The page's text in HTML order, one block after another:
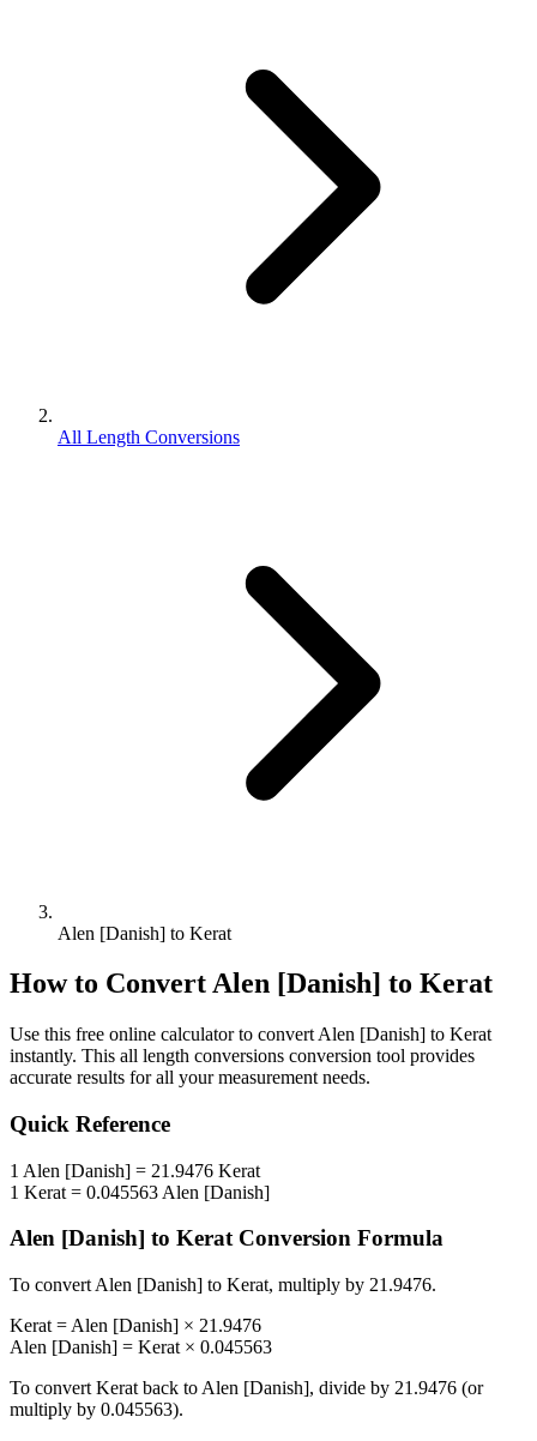
All Length Conversions
Alen [Danish] to Kerat
How to ConvertAlen [Danish] to Kerat
Use this free online calculator to convert Alen [Danish] to Kerat
instantly. This all length conversions conversion tool provides
accurate results for all your measurement needs.
Quick Reference
1 Alen [Danish] = 21.9476 Kerat
1 Kerat = 0.045563 Alen [Danish]
Alen [Danish] to KeratConversion Formula
To convert Alen [Danish] to Kerat, multiply by 21.9476.
Kerat = Alen [Danish] × 21.9476
Alen [Danish] = Kerat × 0.045563
To convert Kerat back to Alen [Danish], divide by 21.9476 (or
multiply by 0.045563).